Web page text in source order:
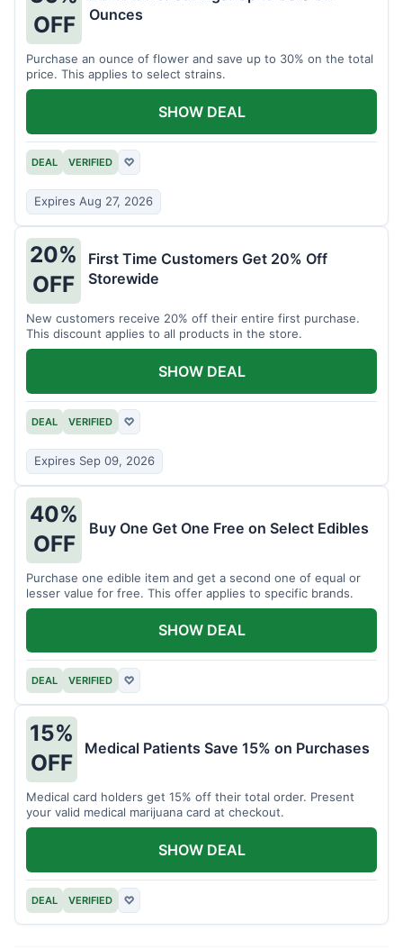
OFF
Ounces
Purchase an ounce of flower and save up to 30% on the total
price. This applies to select strains.
DEAL VERIFIED ♡
Expires Aug 27, 2026
SHOW DEAL
20%
OFF
First Time Customers Get 20% Off
Storewide
New customers receive 20% off their entire first purchase.
This discount applies to all products in the store.
DEAL VERIFIED ♡
Expires Sep 09, 2026
SHOW DEAL
40%
OFF
Buy One Get One Free on Select Edibles
Purchase one edible item and get a second one of equal or
lesser value for free. This offer applies to specific brands.
DEAL VERIFIED ♡
SHOW DEAL
15%
OFF
Medical Patients Save 15% on Purchases
Medical card holders get 15% off their total order. Present
your valid medical marijuana card at checkout.
DEAL VERIFIED ♡
SHOW DEAL